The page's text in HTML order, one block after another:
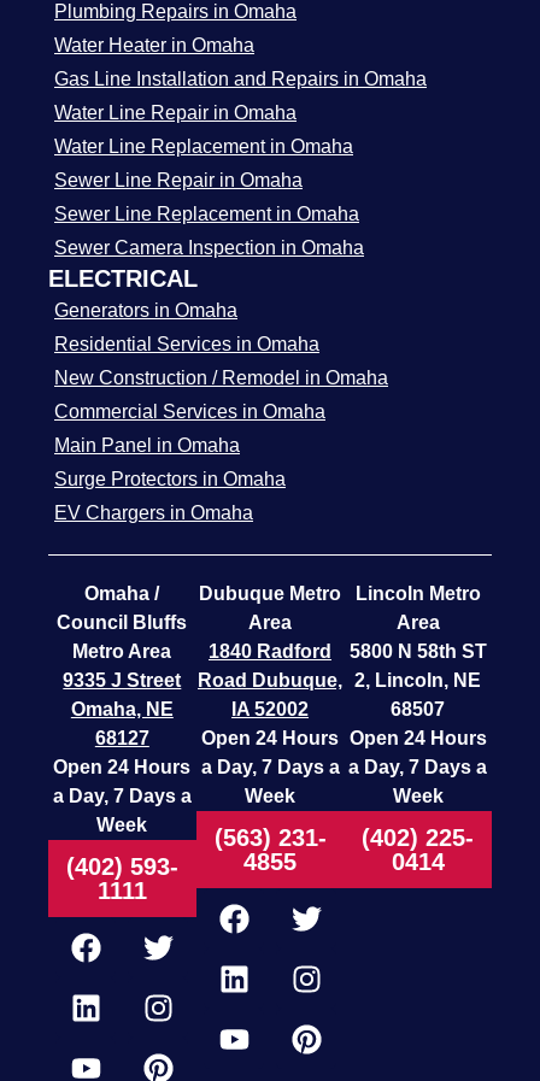
Plumbing Repairs in Omaha
Water Heater in Omaha
Gas Line Installation and Repairs in Omaha
Water Line Repair in Omaha
Water Line Replacement in Omaha
Sewer Line Repair in Omaha
Sewer Line Replacement in Omaha
Sewer Camera Inspection in Omaha
ELECTRICAL
Generators in Omaha
Residential Services in Omaha
New Construction / Remodel in Omaha
Commercial Services in Omaha
Main Panel in Omaha
Surge Protectors in Omaha
EV Chargers in Omaha
Omaha /
Council Bluffs
Metro Area
9335 J Street
Omaha, NE
68127
Open 24 Hours
a Day, 7 Days a
Week
(402) 593-
1111
Dubuque Metro
Area
1840 Radford
Road Dubuque,
IA 52002
Open 24 Hours
a Day, 7 Days a
Week
(563) 231-
4855
Lincoln Metro
Area
5800 N 58th ST
2, Lincoln, NE
68507
Open 24 Hours
a Day, 7 Days a
Week
(402) 225-
0414